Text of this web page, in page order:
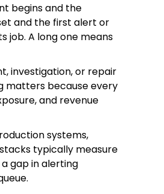
begins and the
and the first alert or
job. A long one means
investigation, or repair
matters because every
and revenue
systems,
typically measure
gap in alerting